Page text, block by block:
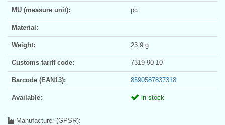
MU (measure unit): pc
Material:
Weight: 23.9 g
Customs tariff code: 7319 90 10
Barcode (EAN13): 8590587837318
Available: in stock
Manufacturer (GPSR):